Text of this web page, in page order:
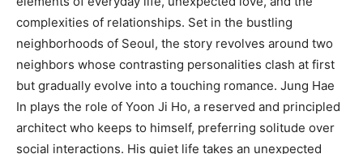
complexities of relationships. Set in the bustling
neighborhoods of Seoul, the story revolves around two
neighbors whose contrasting personalities clash at first
but gradually evolve into a touching romance. Jung Hae
In plays the role of Yoon Ji Ho, a reserved and principled
architect who keeps to himself, preferring solitude over
social interactions. His quiet life takes an unexpected